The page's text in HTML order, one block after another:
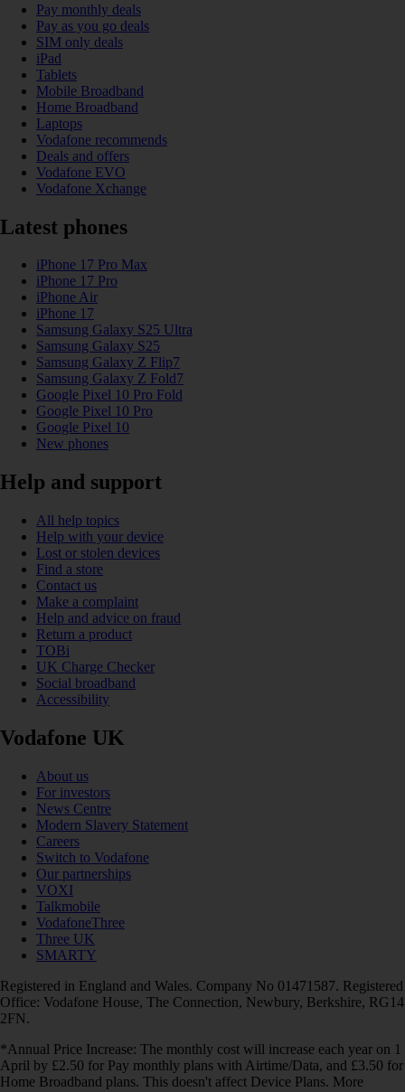
Pay monthly deals
Pay as you go deals
SIM only deals
iPad
Tablets
Mobile Broadband
Home Broadband
Laptops
Vodafone recommends
Deals and offers
Vodafone EVO
Vodafone Xchange
Latest phones
iPhone 17 Pro Max
iPhone 17 Pro
iPhone Air
iPhone 17
Samsung Galaxy S25 Ultra
Samsung Galaxy S25
Samsung Galaxy Z Flip7
Samsung Galaxy Z Fold7
Google Pixel 10 Pro Fold
Google Pixel 10 Pro
Google Pixel 10
New phones
Help and support
All help topics
Help with your device
Lost or stolen devices
Find a store
Contact us
Make a complaint
Help and advice on fraud
Return a product
TOBi
UK Charge Checker
Social broadband
Accessibility
Vodafone UK
About us
For investors
News Centre
Modern Slavery Statement
Careers
Switch to Vodafone
Our partnerships
VOXI
Talkmobile
VodafoneThree
Three UK
SMARTY
Registered in England and Wales. Company No 01471587. Registered
Office: Vodafone House, The Connection, Newbury, Berkshire, RG14
2FN.
*Annual Price Increase: The monthly cost will increase each year on 1
April by £2.50 for Pay monthly plans with Airtime/Data, and £3.50 for
Home Broadband plans. This doesn't affect Device Plans. More